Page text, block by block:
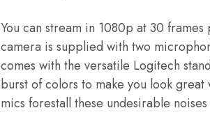
You can stream in 1080p at 30
camera is supplied with two
comes with the versatile Logitech
burst of colors to make you look
mics forestall these undesirable